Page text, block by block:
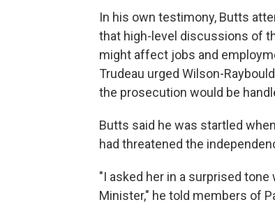
In his own testimony, Butts
that high-level discussions of
might affect jobs and
Trudeau urged Wilson-
the prosecution would be
Butts said he was startled
had threatened the
"I asked her in a surprised
Minister," he told members of